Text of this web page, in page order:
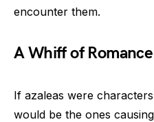
encounter them.
A Whiff of Romance
If azaleas were
would be the ones